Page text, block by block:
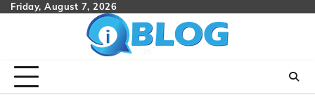
SkipFriday, August 7, 2026